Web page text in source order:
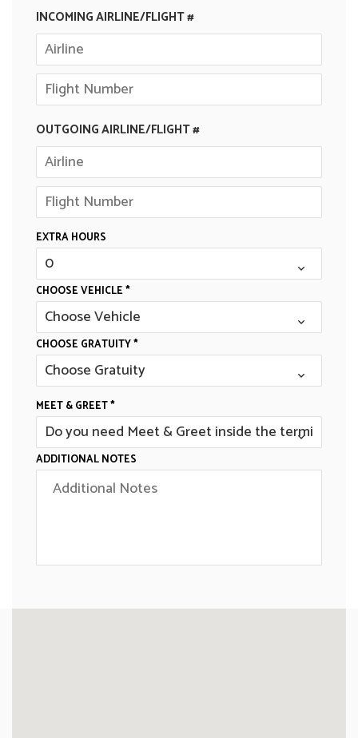
INCOMING AIRLINE/FLIGHT #
OUTGOING AIRLINE/FLIGHT #
EXTRA HOURS
CHOOSE VEHICLE *
CHOOSE GRATUITY *
MEET & GREET *
ADDITIONAL NOTES